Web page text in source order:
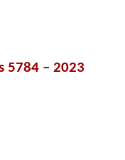
5784 – 2023